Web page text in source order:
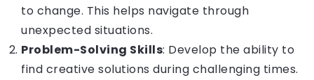
to change. This helps navigate through
unexpected situations.
Problem-Solving Skills: Develop the ability to
find creative solutions during challenging times.